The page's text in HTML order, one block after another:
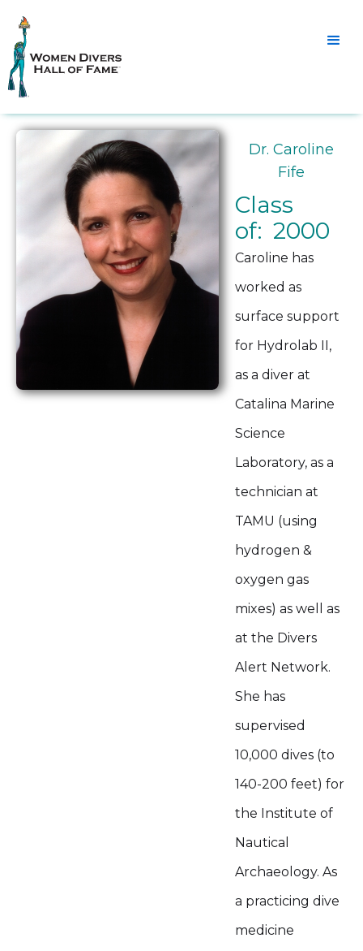
Dr. Caroline
Fife
Class
of: 2000
Caroline has
worked as
surface support
for Hydrolab II,
as a diver at
Catalina Marine
Science
Laboratory, as a
technician at
TAMU (using
hydrogen &
oxygen gas
mixes) as well as
at the Divers
Alert Network.
She has
supervised
10,000 dives (to
140-200 feet) for
the Institute of
Nautical
Archaeology. As
a practicing dive
medicine